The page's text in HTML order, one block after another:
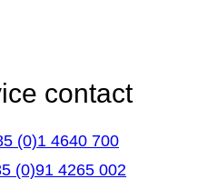
contact
(0)1 4640 700
(0)91 4265 002